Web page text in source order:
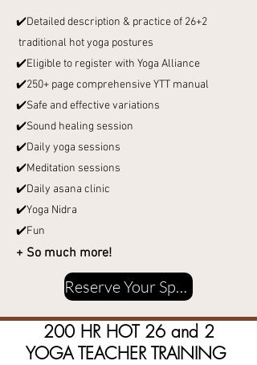
✔️Detailed description & practice of 26+2
traditional hot yoga postures
✔️Eligible to register with Yoga Alliance
✔️250+ page comprehensive YTT manual
✔️Safe and effective variations
✔️Sound healing session
✔️Daily yoga sessions
✔️Meditation sessions
✔️Daily asana clinic
✔️Yoga Nidra
✔️Fun
+ So much more!
Reserve Your Spot
200 HR HOT 26 and 2
YOGA TEACHER TRAINING